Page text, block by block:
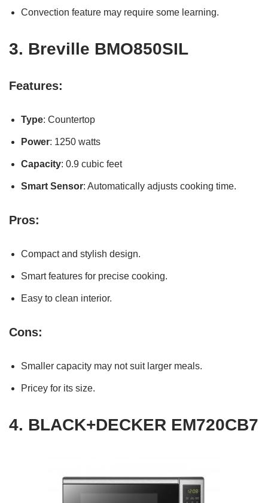
Convection feature may require some learning.
3. Breville BMO850SIL
Features:
Type: Countertop
Power: 1250 watts
Capacity: 0.9 cubic feet
Smart Sensor: Automatically adjusts cooking time.
Pros:
Compact and stylish design.
Smart features for precise cooking.
Easy to clean interior.
Cons:
Smaller capacity may not suit larger meals.
Pricey for its size.
4. BLACK+DECKER EM720CB7